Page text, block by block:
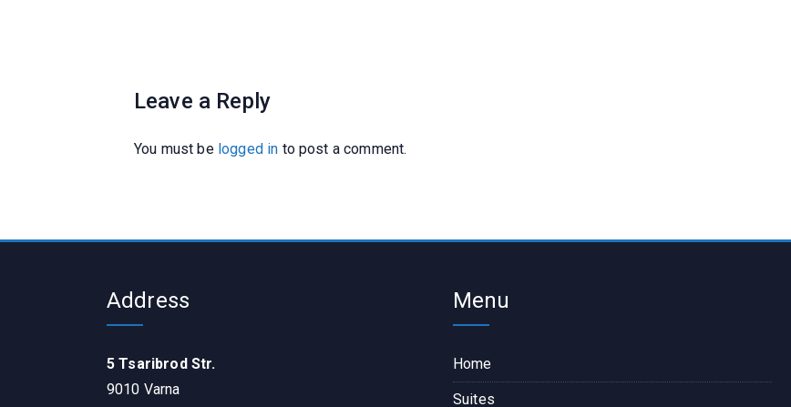
Leave a Reply
You must be logged in to post a comment.
Address
5 Tsaribrod Str.
9010 Varna
Menu
Home
Suites